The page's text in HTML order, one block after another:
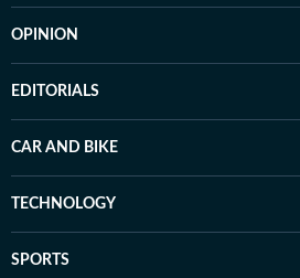
OPINION
EDITORIALS
CAR AND BIKE
TECHNOLOGY
SPORTS